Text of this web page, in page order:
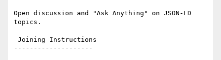
Open discussion and "Ask Anything" on JSON-LD
topics.
--------------------